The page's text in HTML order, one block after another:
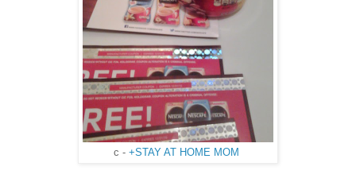
c - +STAY AT HOME MOM